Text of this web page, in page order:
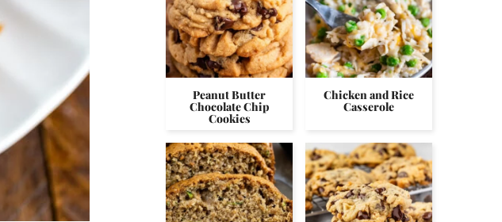
Peanut Butter
Chocolate Chip
Cookies
Chicken and Rice
Casserole